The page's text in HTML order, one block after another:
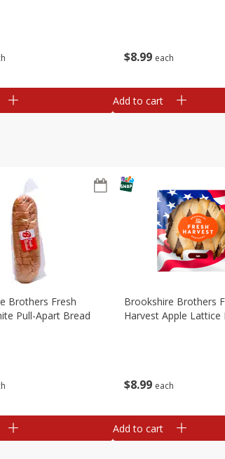
$8 99 each
Add to cart
Brothers Fresh
Pull-Apart Bread
$8 99 each
Brookshire Brothers
Harvest Apple Lattice
Add to cart